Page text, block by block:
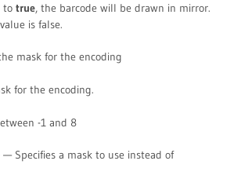
to true, the barcode will be drawn in mirror.
is false.
mask for the encoding
for the encoding.
-1 and 8
— Specifies a mask to use instead of